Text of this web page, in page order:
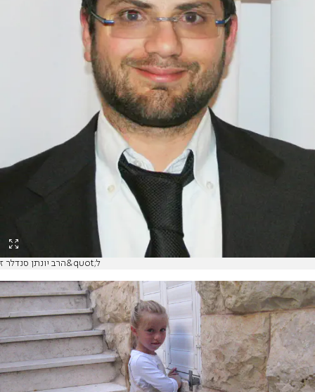
הרב יונתן סנדלר ז&quot;ל